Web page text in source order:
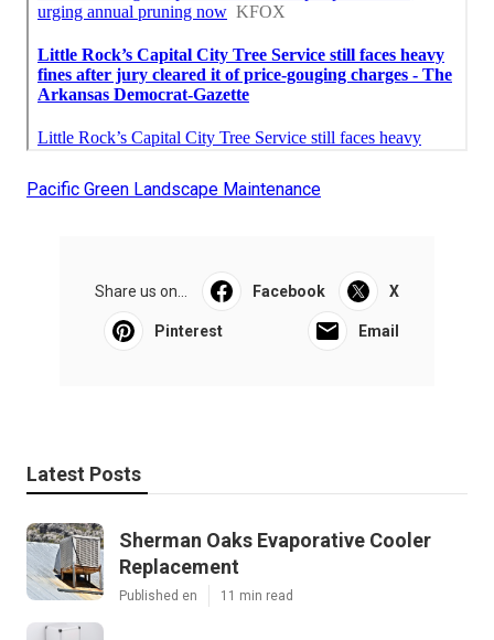
Pacific Green Landscape Maintenance
Share us on... Facebook X
Pinterest Email
Latest Posts
Sherman Oaks Evaporative Cooler
Replacement
Published en 11 min read